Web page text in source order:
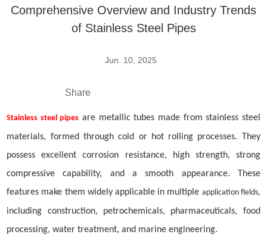
Comprehensive Overview and Industry Trends
of Stainless Steel Pipes
Jun. 10, 2025
Share
Stainless steel pipes are metallic tubes made from stainless steel
materials, formed through cold or hot rolling processes. They
possess excellent corrosion resistance, high strength, strong
compressive capability, and a smooth appearance. These
features make them widely applicable in multiple application fields,
including construction, petrochemicals, pharmaceuticals, food
processing, water treatment, and marine engineering.